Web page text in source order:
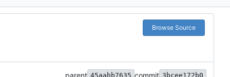
Browse Source
parent 45aabb7635 commit 3bcee172b0